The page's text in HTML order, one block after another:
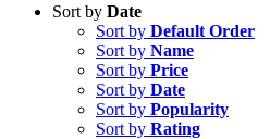
Sort by Date
Sort by Default Order
Sort by Name
Sort by Price
Sort by Date
Sort by Popularity
Sort by Rating